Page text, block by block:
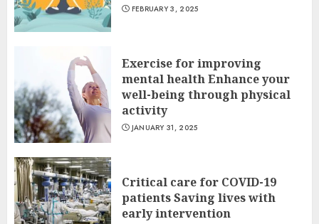
FEBRUARY 3, 2025
Exercise for improving
mental health Enhance your
well-being through physical
activity
JANUARY 31, 2025
Critical care for COVID-19
patients Saving lives with
early intervention